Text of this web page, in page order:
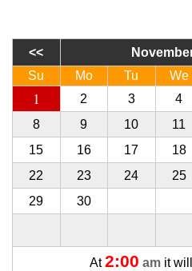
Su
Mo Tu We
1 2 3 4
8
9 10 11
15
16 17 18
22
23 24 25
29
30
At2:00 amit